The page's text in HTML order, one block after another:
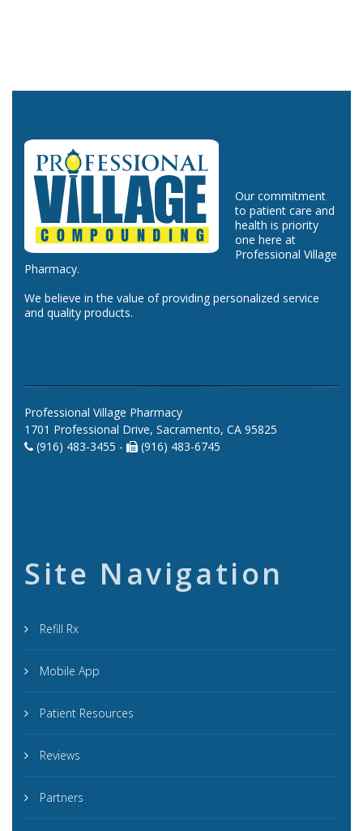
Our commitment
to patient care and
health is priority
one here at
Professional Village
Pharmacy.
We believe in the value of providing personalized service
and quality products.
Professional Village Pharmacy
1701 Professional Drive, Sacramento, CA 95825
(916) 483-3455 -
(916) 483-6745
Site Navigation
Refill Rx
Mobile App
Patient Resources
Reviews
Partners